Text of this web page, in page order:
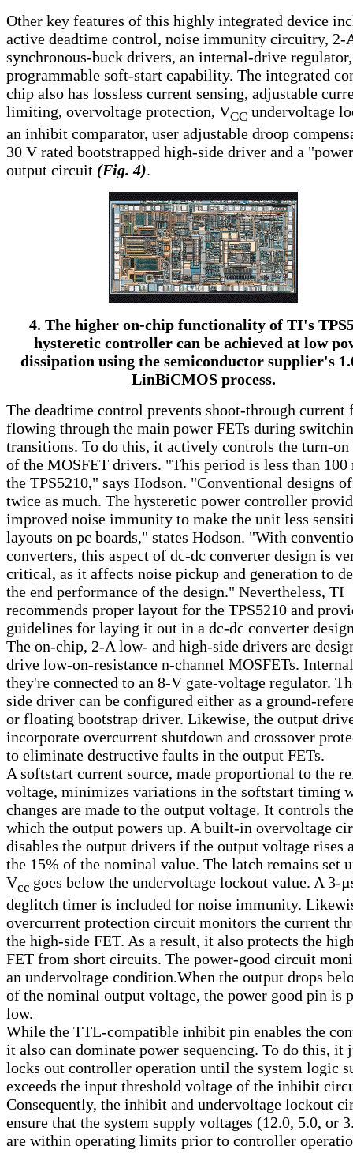
Other key features of this highly integrated device
active deadtime control, noise immunity circuitry, 2-
synchronous-buck drivers, an internal-drive
programmable soft-start capability. The integrated
chip also has lossless current sensing, adjustable
limiting, overvoltage protection, VCC undervoltage
an inhibit comparator, user adjustable droop
30 V rated bootstrapped high-side driver and a
output circuit (Fig. 4).
4. The higher on-chip functionality of TI's
hysteretic controller can be achieved at low
dissipation using the semiconductor supplier's
LinBiCMOS process.
The deadtime control prevents shoot-through current
flowing through the main power FETs during
transitions. To do this, it actively controls the turn-on
of the MOSFET drivers. "This period is less than 100
the TPS5210," says Hodson. "Conventional designs
twice as much. The hysteretic power controller
improved noise immunity to make the unit less
layouts on pc boards," states Hodson. "With
converters, this aspect of dc-dc converter design is
critical, as it affects noise pickup and generation to
the end performance of the design." Nevertheless, TI
recommends proper layout for the TPS5210 and
guidelines for laying it out in a dc-dc converter
The on-chip, 2-A low- and high-side drivers are
drive low-on-resistance n-channel MOSFETs.
they're connected to an 8-V gate-voltage regulator.
side driver can be configured either as a ground-
or floating bootstrap driver. Likewise, the output
incorporate overcurrent shutdown and crossover
to eliminate destructive faults in the output FETs.
A softstart current source, made proportional to the
voltage, minimizes variations in the softstart timing
changes are made to the output voltage. It controls
which the output powers up. A built-in overvoltage
disables the output drivers if the output voltage rises
the 15% of the nominal value. The latch remains set
Vcc goes below the undervoltage lockout value. A 3-µ
deglitch timer is included for noise immunity.
overcurrent protection circuit monitors the current
the high-side FET. As a result, it also protects the
FET from short circuits. The power-good circuit
an undervoltage condition.When the output drops
of the nominal output voltage, the power good pin is
low.
While the TTL-compatible inhibit pin enables the
it also can dominate power sequencing. To do this, it
locks out controller operation until the system logic
exceeds the input threshold voltage of the inhibit
Consequently, the inhibit and undervoltage lockout
ensure that the system supply voltages (12.0, 5.0, or
are within operating limits prior to controller